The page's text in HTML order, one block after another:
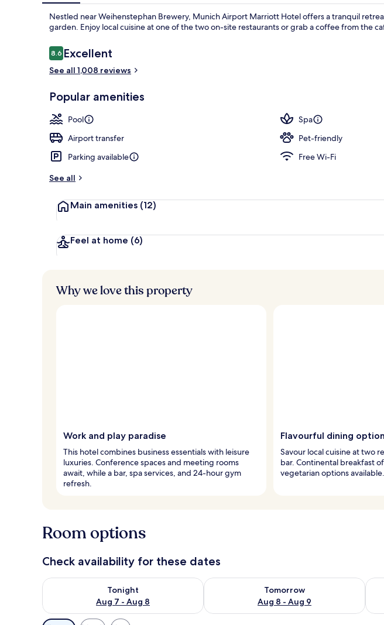
Nestled near Weihenstephan Brewery, Munich Airport Marriott Hotel offers a tranquil
garden. Enjoy local cuisine at one of the two on-site restaurants or grab a coffee from the
Reviews
8.68.6 out of 10
Excellent
See all 1,008 reviews
Popular amenities
Pool
Spa
Airport transfer
Pet-friendly
Parking available
Free Wi-Fi
See all
Main amenities (12)
Feel at home (6)
Why we love this property
Work and play paradise
This hotel combines business essentials with leisure
luxuries. Conference spaces and meeting rooms
await, while a bar, spa services, and 24-hour gym
refresh.
Flavourful dining
Savour local cuisine at two
bar. Continental breakfast
vegetarian options available.
Room options
Check availability for these dates
Tonight
Aug 7 - Aug 8
Check availability for tonight Aug 7 - Aug 8
Tomorrow
Aug 8 - Aug 9
Check availability for tomorrow Aug 8 -